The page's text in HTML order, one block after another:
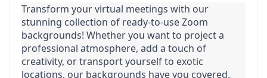
Transform your virtual meetings with our
stunning collection of ready-to-use Zoom
backgrounds! Whether you want to project a
professional atmosphere, add a touch of
creativity, or transport yourself to exotic
locations, our backgrounds have you covered.